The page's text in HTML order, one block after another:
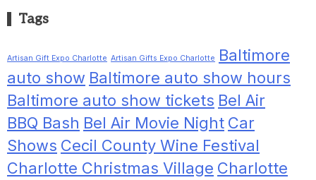
Tags
Artisan Gift Expo Charlotte Artisan Gifts Expo Charlotte
Baltimore
auto show Baltimore auto show hours
Baltimore auto show tickets Bel Air
BBQ Bash Bel Air Movie Night Car
Shows Cecil County Wine Festival
Charlotte Christmas Village Charlotte